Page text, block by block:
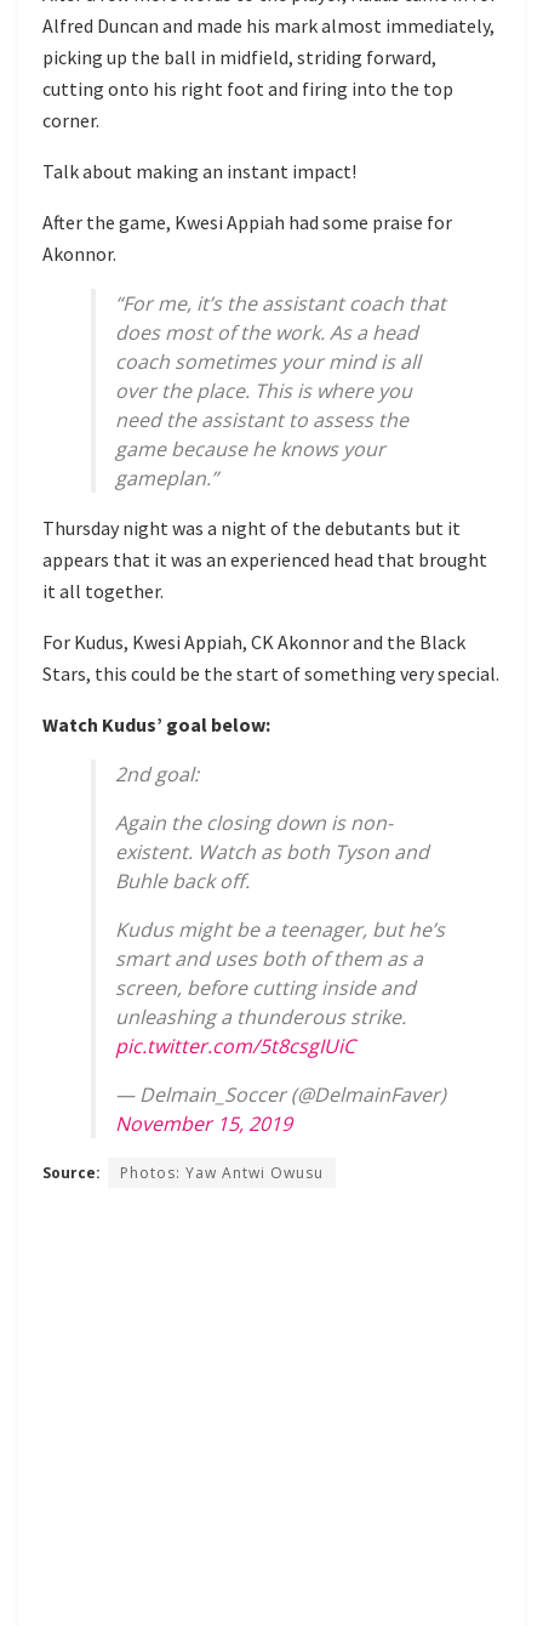
Alfred Duncan and made his mark almost immediately,
picking up the ball in midfield, striding forward,
cutting onto his right foot and firing into the top
corner.
Talk about making an instant impact!
After the game, Kwesi Appiah had some praise for
Akonnor.
“For me, it’s the assistant coach that
does most of the work. As a head
coach sometimes your mind is all
over the place. This is where you
need the assistant to assess the
game because he knows your
gameplan.”
Thursday night was a night of the debutants but it
appears that it was an experienced head that brought
it all together.
For Kudus, Kwesi Appiah, CK Akonnor and the Black
Stars, this could be the start of something very special.
Watch Kudus’ goal below:
2nd goal:
Again the closing down is non-
existent. Watch as both Tyson and
Buhle back off.
Kudus might be a teenager, but he’s
smart and uses both of them as a
screen, before cutting inside and
unleashing a thunderous strike.
pic.twitter.com/5t8csgIUiC
— Delmain_Soccer (@DelmainFaver)
November 15, 2019
Source: Photos: Yaw Antwi Owusu